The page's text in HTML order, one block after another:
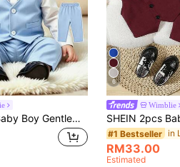
SHEIN 4pcs Baby Boy Gentleman Formal Suit Set, Light Blue Elegant Classy, Wedding Guest Ring Bearer Birthday Party Christening 1st Aqua Blue White Summer
6
Wimblie
#1 Bestseller
RM33.00
Estimated